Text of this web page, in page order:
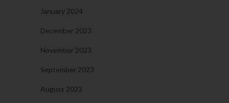
January 2024
December 2023
November 2023
September 2023
August 2023